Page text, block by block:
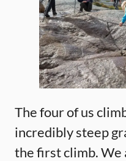
The four of us
incredibly steep
the first climb. We